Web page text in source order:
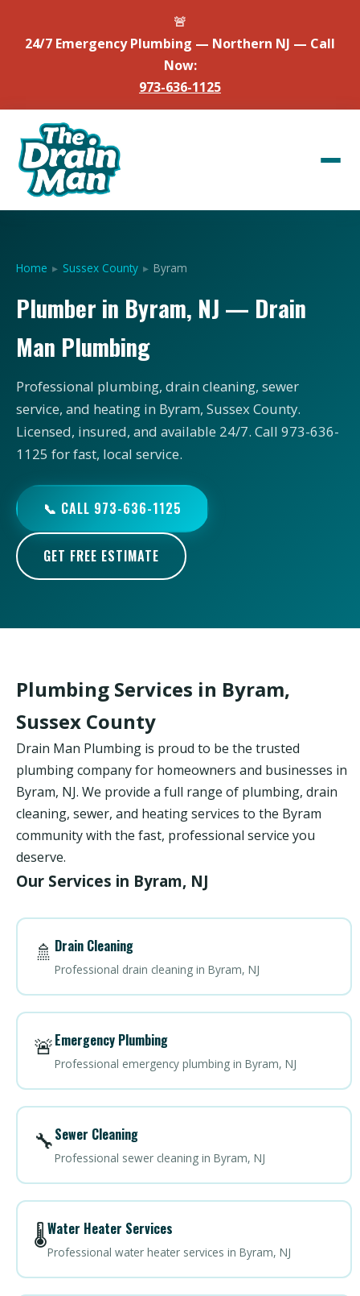
🚨
24/7 Emergency Plumbing — Northern NJ — Call
Now:
973-636-1125
Home ▸ Sussex County ▸ Byram
Plumber in Byram, NJ — Drain
Man Plumbing
Professional plumbing, drain cleaning, sewer
service, and heating in Byram, Sussex County.
Licensed, insured, and available 24/7. Call 973-636-
1125 for fast, local service.
📞 CALL 973-636-1125
GET FREE ESTIMATE
Plumbing Services in Byram,
Sussex County
Drain Man Plumbing is proud to be the trusted
plumbing company for homeowners and businesses in
Byram, NJ. We provide a full range of plumbing, drain
cleaning, sewer, and heating services to the Byram
community with the fast, professional service you
deserve.
Our Services in Byram, NJ
🚿 Drain Cleaning
Professional drain cleaning in Byram, NJ
🚨Emergency Plumbing
Professional emergency plumbing in Byram, NJ
🔧Sewer Cleaning
Professional sewer cleaning in Byram, NJ
🌡️Water Heater Services
Professional water heater services in Byram, NJ